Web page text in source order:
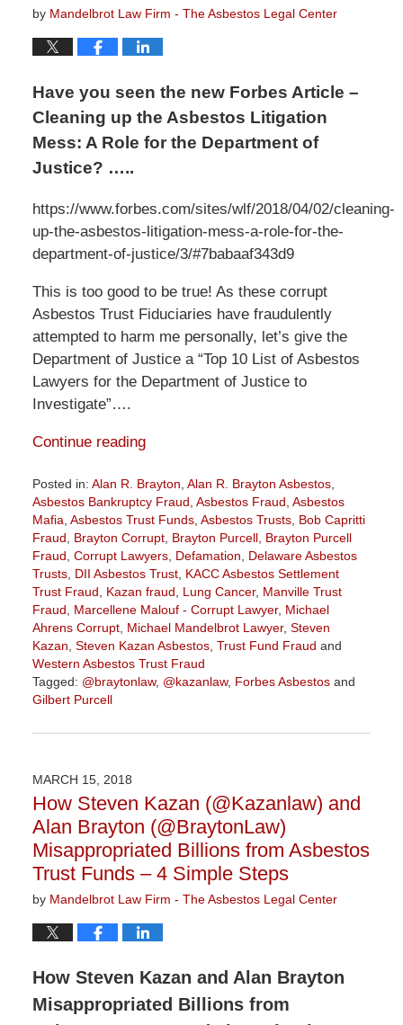
by Mandelbrot Law Firm - The Asbestos Legal Center
Have you seen the new Forbes Article –
Cleaning up the Asbestos Litigation
Mess: A Role for the Department of
Justice? …..
https://www.forbes.com/sites/wlf/2018/04/02/cleaning-
up-the-asbestos-litigation-mess-a-role-for-the-
department-of-justice/3/#7babaaf343d9
This is too good to be true! As these corrupt
Asbestos Trust Fiduciaries have fraudulently
attempted to harm me personally, let’s give the
Department of Justice a “Top 10 List of Asbestos
Lawyers for the Department of Justice to
Investigate”….
Continue reading
Posted in: Alan R. Brayton Alan R. Brayton Asbestos,
Asbestos Bankruptcy Fraud Asbestos Fraud Asbestos
Mafia Asbestos Trust Funds, Asbestos Trusts, Bob Capritti
Fraud
Brayton Corrupt, Brayton Purcell, Brayton Purcell
Fraud Corrupt Lawyers, Defamation
Delaware Asbestos
Trusts, DII Asbestos Trust, KACC Asbestos Settlement
Trust Fraud
Kazan fraud Lung Cancer, Manville Trust
Fraud
Marcellene Malouf - Corrupt Lawyer, Michael
Ahrens Corrupt, Michael Mandelbrot Lawyer, Steven
Kazan Steven Kazan Asbestos, Trust Fund Fraud and
Western Asbestos Trust Fraud
Tagged: @braytonlaw, @kazanlaw, Forbes Asbestosand
Gilbert Purcell
June
11:03
am
MARCH 15, 2018
How Steven Kazan (@Kazanlaw) and
Alan Brayton (@BraytonLaw)
Misappropriated Billions from Asbestos
Trust Funds – 4 Simple Steps
by Mandelbrot Law Firm - The Asbestos Legal Center
How Steven Kazan and Alan Brayton
Misappropriated Billions from